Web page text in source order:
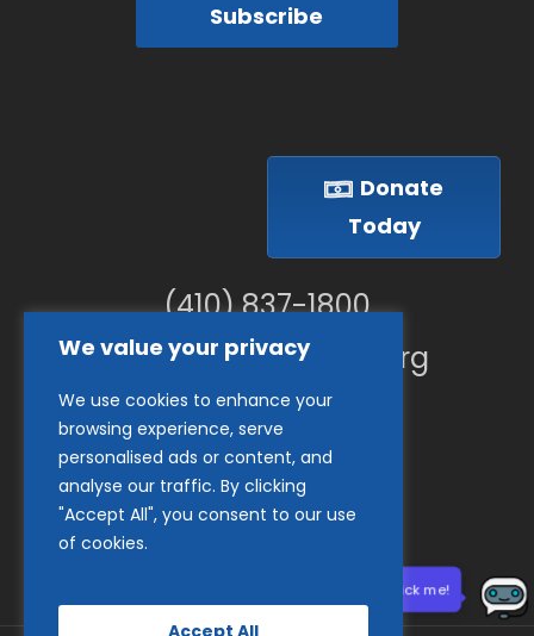
We value your privacy
We use cookies to enhance your
browsing experience, serve
personalised ads or content, and
analyse our traffic. By clicking
"Accept All", you consent to our use
of cookies.
Accept All
Subscribe
Donate
Today
(410) 837-1800
info@goodwillches.org
Member Links
Need help? Click me!